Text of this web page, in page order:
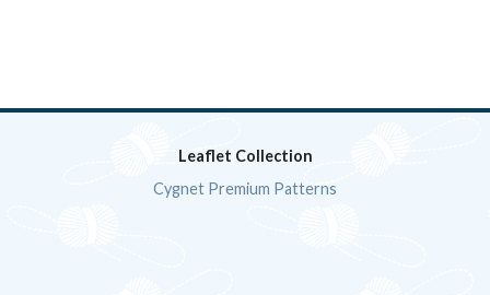
Leaflet Collection
Cygnet Premium Patterns